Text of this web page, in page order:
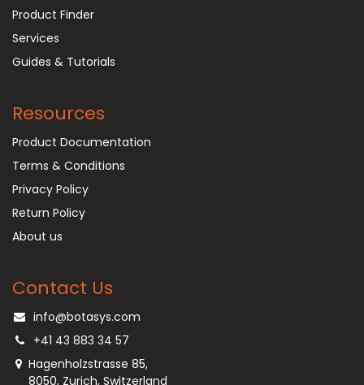
Product Finder
Services
Guides & Tutorials
Resources
Product Documentation
Terms & Conditions
Privacy Policy
Return Policy
About us
Contact Us
info@botasys.com
+41 43 883 34 57
Hagenholzstrasse 85,
8050, Zurich, Switzerland